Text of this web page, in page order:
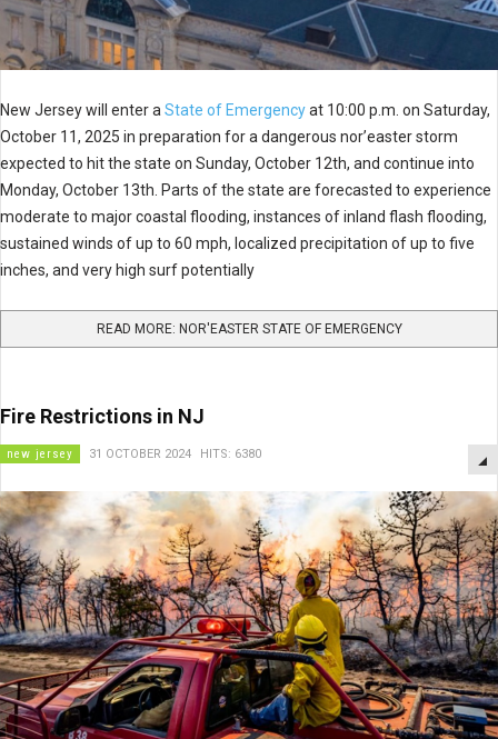
New Jersey will enter a State of Emergencyat 10:00 p.m. on Saturday,
October 11, 2025 in preparation for a dangerous nor’easter storm
expected to hit the state on Sunday, October 12th, and continue into
Monday, October 13th. Parts of the state are forecasted to experience
moderate to major coastal flooding, instances of inland flash flooding,
sustained winds of up to 60 mph, localized precipitation of up to five
inches, and very high surf potentially
READ MORE: NOR'EASTER STATE OF EMERGENCY
Fire Restrictions in NJ
new jersey 31 OCTOBER 2024 HITS: 6380